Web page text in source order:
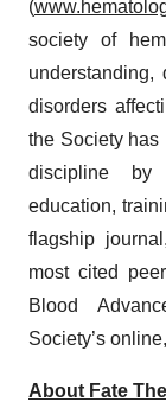
(
society of
understanding,
disorders
the Society has
discipline by
education,
flagship
most cited
Blood
Society’s
About Fate